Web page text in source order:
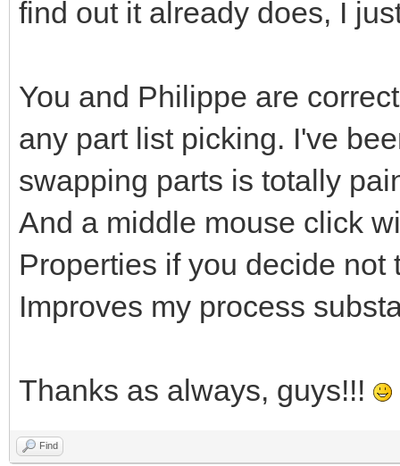
find out it already does, I
You and Philippe are
any part list picking. I've
swapping parts is totally
And a middle mouse click
Properties if you decide
Improves my process
Thanks as always, guys!!!
Find